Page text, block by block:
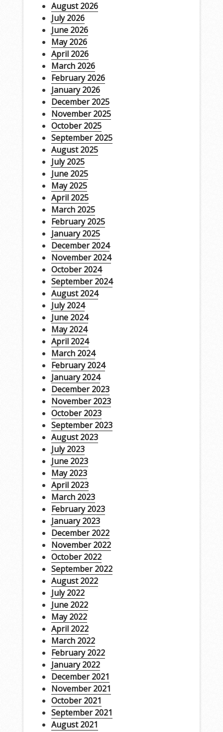
August 2026
July 2026
June 2026
May 2026
April 2026
March 2026
February 2026
January 2026
December 2025
November 2025
October 2025
September 2025
August 2025
July 2025
June 2025
May 2025
April 2025
March 2025
February 2025
January 2025
December 2024
November 2024
October 2024
September 2024
August 2024
July 2024
June 2024
May 2024
April 2024
March 2024
February 2024
January 2024
December 2023
November 2023
October 2023
September 2023
August 2023
July 2023
June 2023
May 2023
April 2023
March 2023
February 2023
January 2023
December 2022
November 2022
October 2022
September 2022
August 2022
July 2022
June 2022
May 2022
April 2022
March 2022
February 2022
January 2022
December 2021
November 2021
October 2021
September 2021
August 2021